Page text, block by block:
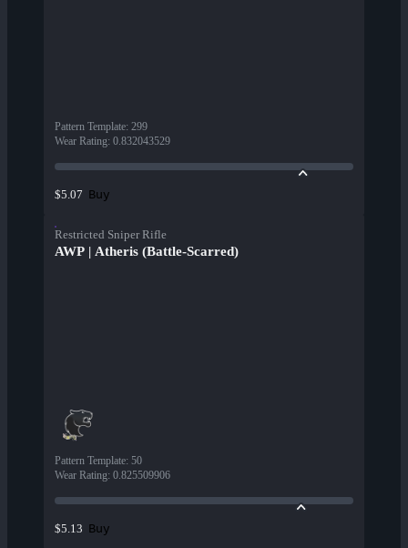
Pattern Template: 299
Wear Rating: 0.832043529
$5.07 Buy
Restricted Sniper Rifle
AWP | Atheris (Battle-Scarred)
Pattern Template: 50
Wear Rating: 0.825509906
$5.13 Buy